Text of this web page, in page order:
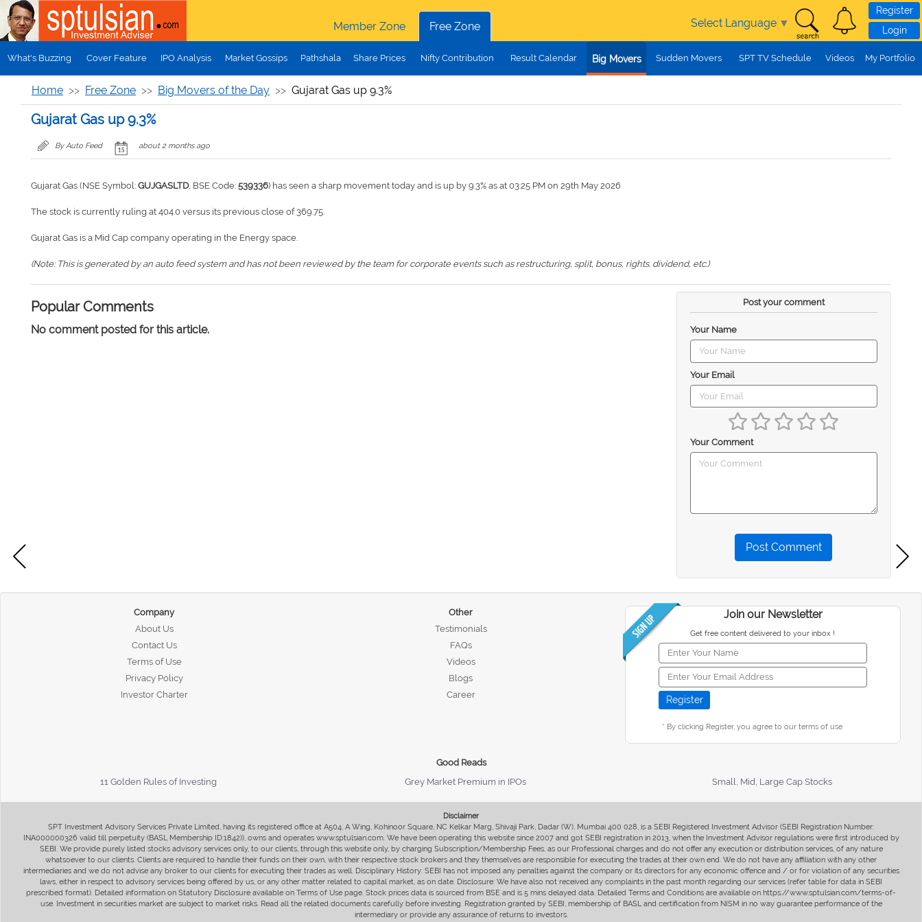
Skip to main content
Member Zone
Free Zone Select Language ▼
Register
Login
What's Buzzing Cover Feature IPO Analysis Market Gossips Pathshala Share Prices Nifty Contribution Result Calendar Big Movers Sudden Movers SPT TV Schedule Videos My Portfolio
Home Free Zone Big Movers of the Day Gujarat Gas up 9.3%
Gujarat Gas up 9.3%
By Auto Feed about 2 months ago
Gujarat Gas (NSE Symbol: GUJGASLTD, BSE Code: 539336) has seen a sharp movement today and is up by 9.3% as at 03:25 PM on 29th May 2026
The stock is currently ruling at 404.0 versus its previous close of 369.75.
Gujarat Gas is a Mid Cap company operating in the Energy space.
(Note: This is generated by an auto feed system and has not been reviewed by the team for corporate events such as restructuring, split, bonus, rights. dividend, etc.)
Popular Comments
No comment posted for this article.
Post your comment
Your Name
Your Email
Your Comment
Post Comment
Company
About Us
Contact Us
Terms of Use
Privacy Policy
Investor Charter
Other
Testimonials
FAQs
Videos
Blogs
Career
Join our Newsletter
Get free content delivered to your inbox !
* By clicking Register, you agree to our terms of use
Good Reads
11 Golden Rules of Investing
Grey Market Premium in IPOs Small, Mid, Large Cap Stocks
Disclaimer
SPT Investment Advisory Services Private Limited, having its registered office at A504, A Wing, Kohinoor Square, NC Kelkar Marg, Shivaji Park, Dadar (W), Mumbai 400 028, is a SEBI Registered Investment Advisor (SEBI Registration Number:
INA000000326 valid till perpetuity (BASL Membership ID:1842)), owns and operates www.sptulsian.com. We have been operating this website since 2007 and got SEBI registration in 2013, when the Investment Advisor regulations were first introduced by
SEBI. We provide purely listed stocks advisory services only, to our clients, through this website only, by charging Subscription/Membership Fees, as our Professional charges and do not offer any execution or distribution services, of any nature
whatsoever to our clients. Clients are required to handle their funds on their own, with their respective stock brokers and they themselves are responsible for executing the trades at their own end. We do not have any affiliation with any other
intermediaries and we do not advise any broker to our clients for executing their trades as well. Disciplinary History: SEBI has not imposed any penalties against the company or its directors for any economic offence and / or for violation of any securities
laws, either in respect to advisory services being offered by us, or any other matter related to capital market, as on date. Disclosure: We have also not received any complaints in the past month regarding our services (refer table for data in SEBI
prescribed format). Detailed information on Statutory Disclosure available on Terms of Use page. Stock prices data is sourced from BSE and is 5 mins delayed data. Detailed Terms and Conditions are available on https://www.sptulsian.com/terms-of-
use. Investment in securities market are subject to market risks. Read all the related documents carefully before investing. Registration granted by SEBI, membership of BASL and certification from NISM in no way guarantee performance of the
intermediary or provide any assurance of returns to investors.